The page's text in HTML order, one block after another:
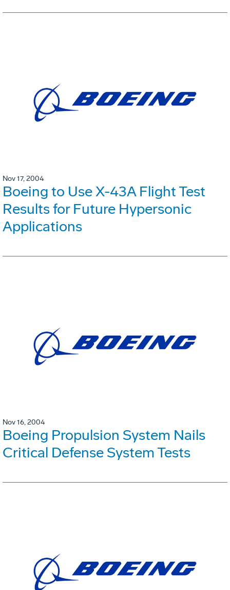
Nov 17, 2004
Boeing to Use X-43A Flight Test
Results for Future Hypersonic
Applications
Nov 16, 2004
Boeing Propulsion System Nails
Critical Defense System Tests